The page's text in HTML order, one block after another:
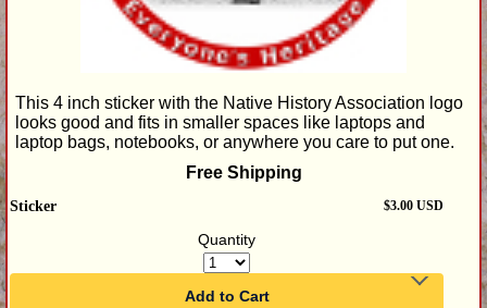
This 4 inch sticker with the Native History Association logo
looks good and fits in smaller spaces like laptops and
laptop bags, notebooks, or anywhere you care to put one.
Free Shipping
Sticker $3.00 USD
Quantity
Add to Cart